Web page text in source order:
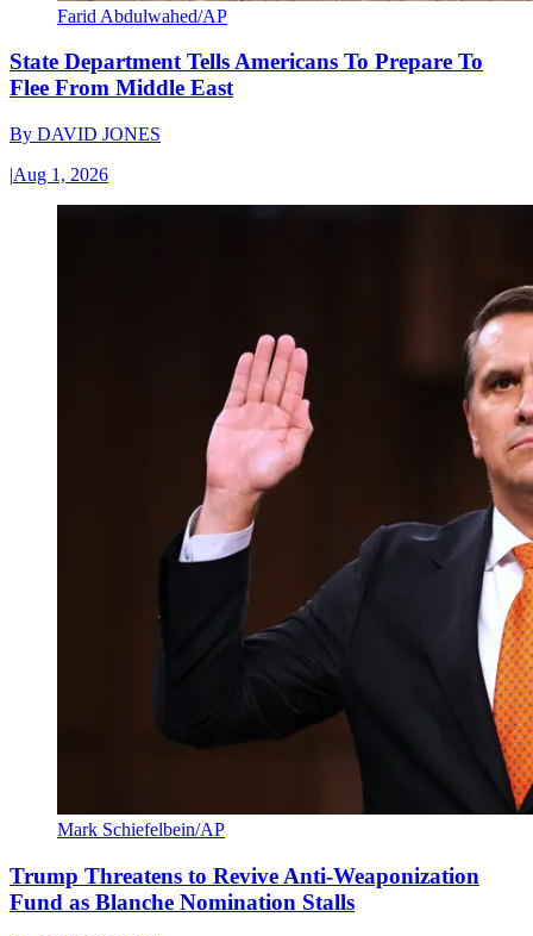
Farid Abdulwahed/AP
State Department Tells Americans To Prepare To
Flee From Middle East
By DAVID JONES
|Aug 1, 2026
Mark Schiefelbein/AP
Trump Threatens to Revive Anti-Weaponization
Fund as Blanche Nomination Stalls